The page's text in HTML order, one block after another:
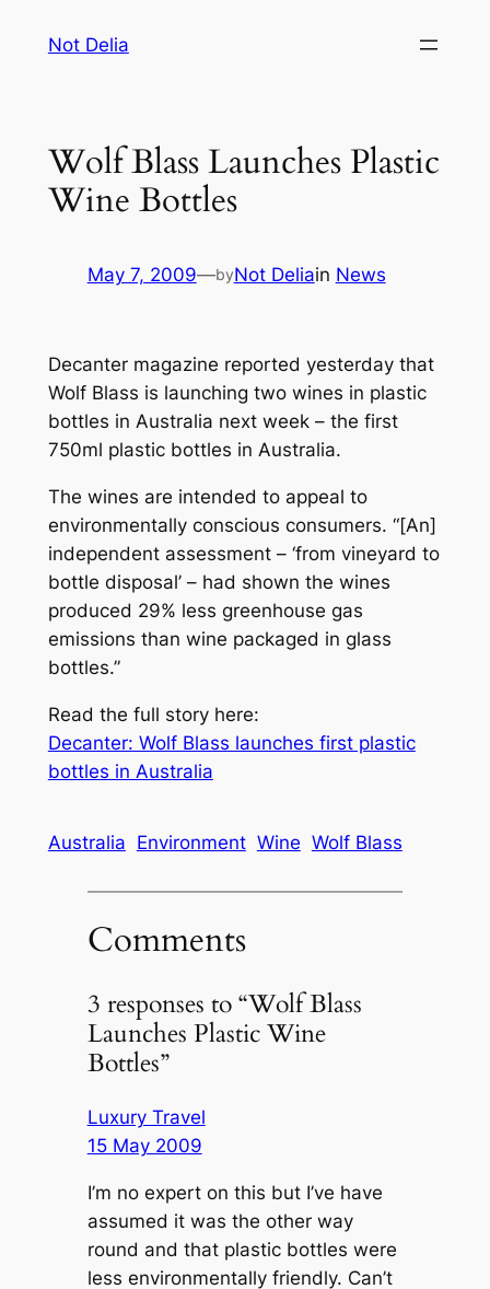
Not Delia
Wolf Blass Launches Plastic
Wine Bottles
May 7, 2009—byNot Deliain News
Decanter magazine reported yesterday that
Wolf Blass is launching two wines in plastic
bottles in Australia next week – the first
750ml plastic bottles in Australia.
The wines are intended to appeal to
environmentally conscious consumers. “[An]
independent assessment – ‘from vineyard to
bottle disposal’ – had shown the wines
produced 29% less greenhouse gas
emissions than wine packaged in glass
bottles.”
Read the full story here:
Decanter: Wolf Blass launches first plastic
bottles in Australia
Australia Environment Wine Wolf Blass
Comments
3 responses to “Wolf Blass
Launches Plastic Wine
Bottles”
Luxury Travel
15 May 2009
I’m no expert on this but I’ve have
assumed it was the other way
round and that plastic bottles were
less environmentally friendly. Can’t